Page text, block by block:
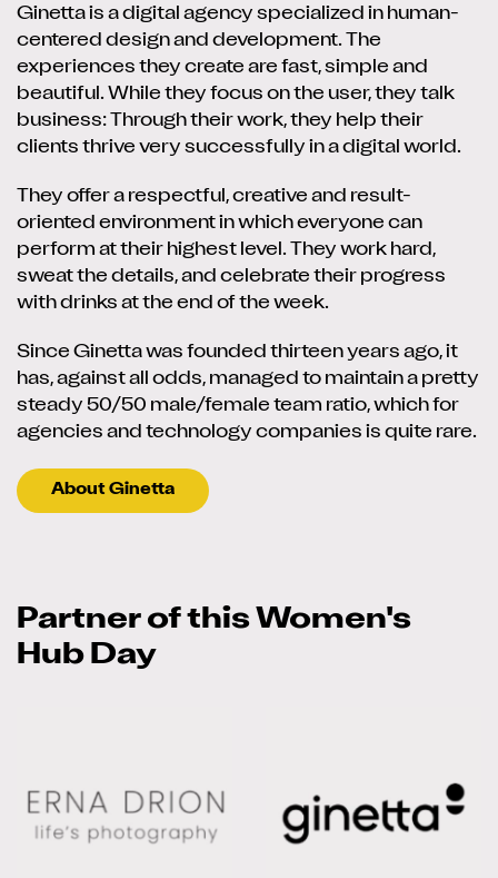
Ginetta is a digital agency specialized in human-
centered design and development. The
experiences they create are fast, simple and
beautiful. While they focus on the user, they talk
business: Through their work, they help their
clients thrive very successfully in a digital world.
They offer a respectful, creative and result-
oriented environment in which everyone can
perform at their highest level. They work hard,
sweat the details, and celebrate their progress
with drinks at the end of the week.
Since Ginetta was founded thirteen years ago, it
has, against all odds, managed to maintain a pretty
steady 50/50 male/female team ratio, which for
agencies and technology companies is quite rare.
About Ginetta
Partner of this Women's
Hub Day